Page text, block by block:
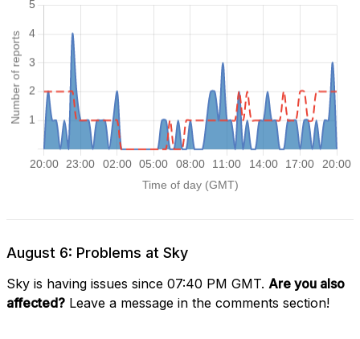
August 6: Problems at Sky
Sky is having issues since 07:40 PM GMT. Are you also
affected? Leave a message in the comments section!